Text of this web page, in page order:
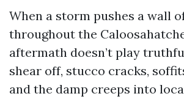
When a storm pushes a wall
throughout the
aftermath doesn’t play
shear off, stucco cracks,
and the damp creeps into